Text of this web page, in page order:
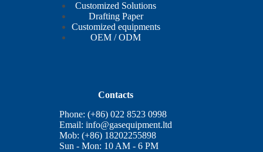
Customized Solutions
Drafting Paper
Customized equipments
OEM / ODM
Contacts
Phone: (+86) 022 8523 0998
Email:info@gasequipment.ltd
Mob: (+86) 18202255898
Sun - Mon: 10 AM - 6 PM